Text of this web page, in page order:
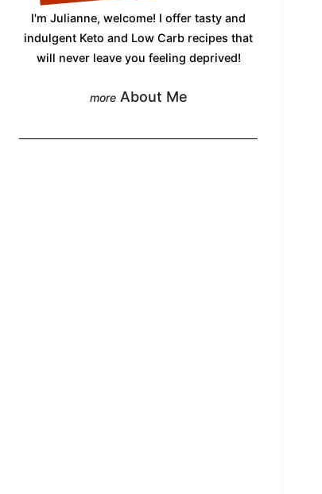
I'm Julianne, welcome! I offer tasty and
indulgent Keto and Low Carb recipes that
will never leave you feeling deprived!
About Me